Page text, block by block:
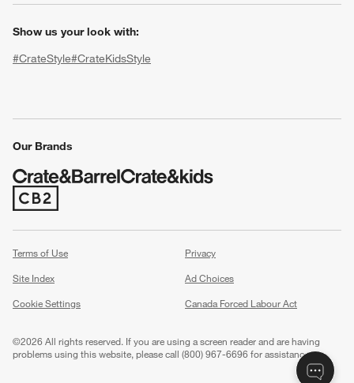
Show us your look with:
#CrateStyle#CrateKidsStyle
Our Brands
(Opens in new window)
Terms of Use
Privacy
Site Index
Ad Choices
Cookie Settings
Canada Forced Labour Act
©2026 All rights reserved. If you are using a screen reader and are having
problems using this website, please call (800) 967-6696 for assistance.